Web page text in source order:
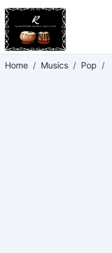
Home / Musics / Pop /